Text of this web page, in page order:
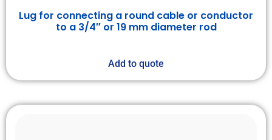
Lug for connecting a round cable or conductor
to a 3/4″ or 19 mm diameter rod
Add to quote